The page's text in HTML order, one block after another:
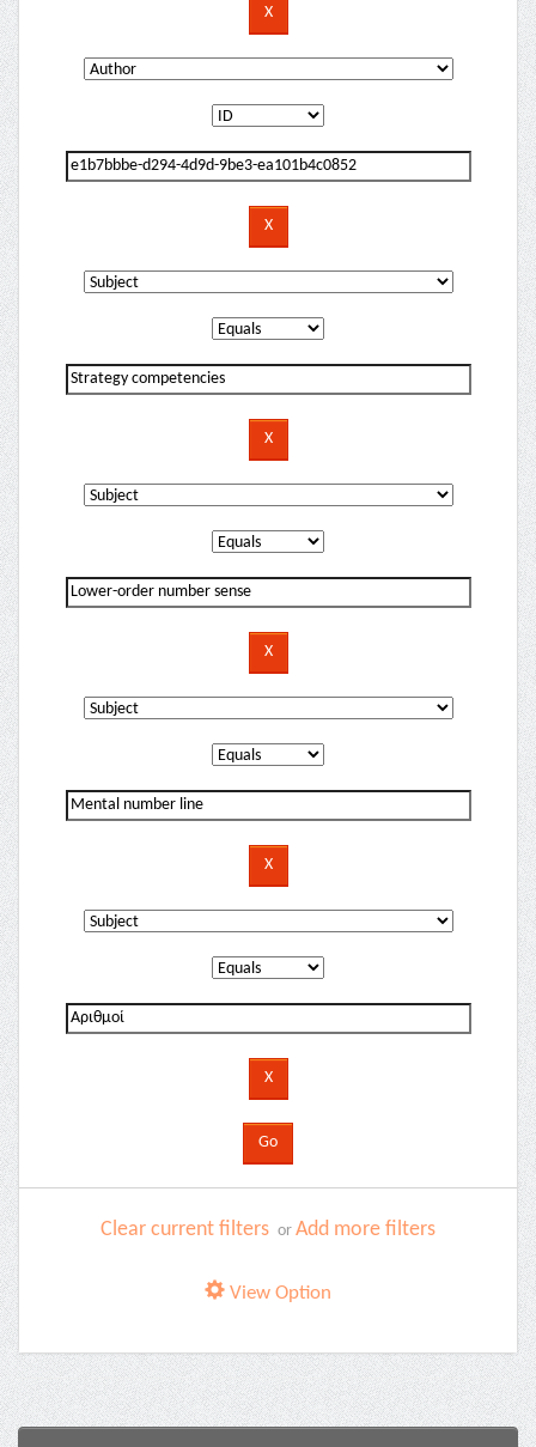
Clear current filters or Add more filters
View Option